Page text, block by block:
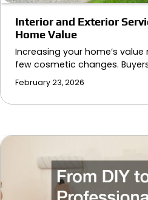
Interior and Exterior
Home Value
Increasing your home’s
few cosmetic changes.
February 23, 2026